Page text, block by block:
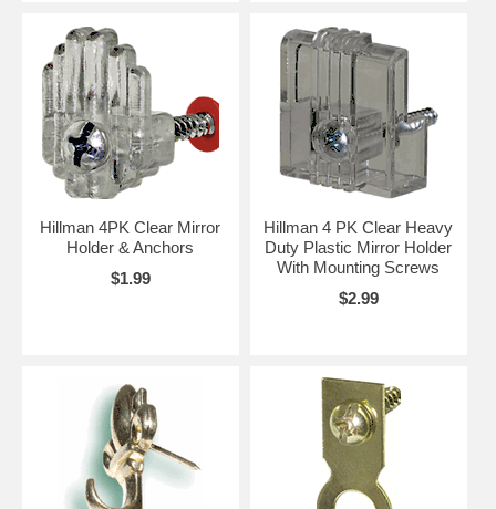
Hillman 4PK Clear Mirror
Holder & Anchors
$1.99
Hillman 4 PK Clear Heavy
Duty Plastic Mirror Holder
With Mounting Screws
$2.99